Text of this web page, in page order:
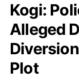
Kogi:
Alleged
Plot